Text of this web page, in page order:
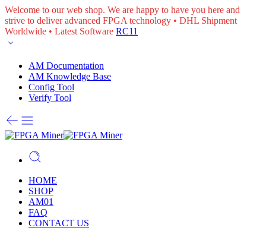
Welcome to our web shop. We are happy to have you here and
strive to deliver advanced FPGA technology • DHL Shipment
Worldwide • Latest Software RC11
AM Documentation
AM Knowledge Base
Config Tool
Verify Tool
HOME
SHOP
AM01
FAQ
CONTACT US